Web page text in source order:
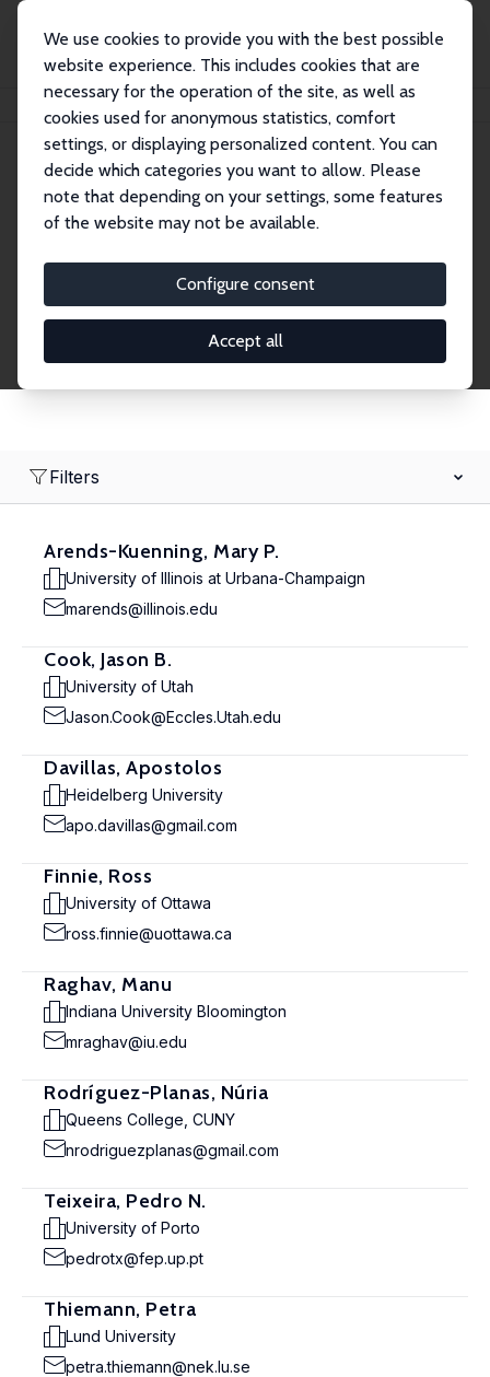
We use cookies to provide you with the best possible
website experience. This includes cookies that are
necessary for the operation of the site, as well as
cookies used for anonymous statistics, comfort
settings, or displaying personalized content. You can
decide which categories you want to allow. Please
note that depending on your settings, some features
of the website may not be available.
Configure consent
Accept all
Search
Research Fellows
Filters
Arends-Kuenning, Mary P.
University of Illinois at Urbana-Champaign
marends@illinois.edu
Cook, Jason B.
University of Utah
Jason.Cook@Eccles.Utah.edu
Davillas, Apostolos
Heidelberg University
apo.davillas@gmail.com
Finnie, Ross
University of Ottawa
ross.finnie@uottawa.ca
Raghav, Manu
Indiana University Bloomington
mraghav@iu.edu
Rodríguez-Planas, Núria
Queens College, CUNY
nrodriguezplanas@gmail.com
Teixeira, Pedro N.
University of Porto
pedrotx@fep.up.pt
Thiemann, Petra
Lund University
petra.thiemann@nek.lu.se